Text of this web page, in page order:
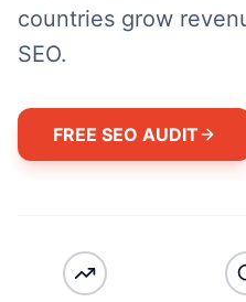
countries grow
SEO.
FREE SEO AUDIT